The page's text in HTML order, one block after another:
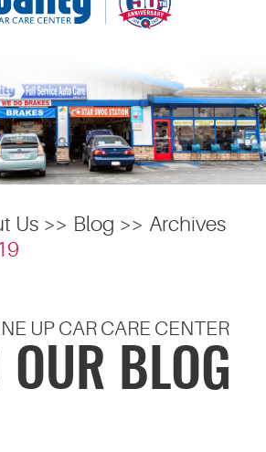
Us Blog
Archives
UP CAR CARE CENTER
OUR BLOG